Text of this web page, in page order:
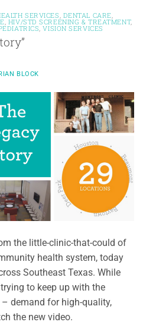
SERVICES, DENTAL CARE,
, HIV/STD SCREENING & TREATMENT,
,VISION SERVICES
BLOCK
the little-clinic-that-could of
health system, today
Southeast Texas. While
to keep up with the
demand for high-quality,
the new video.